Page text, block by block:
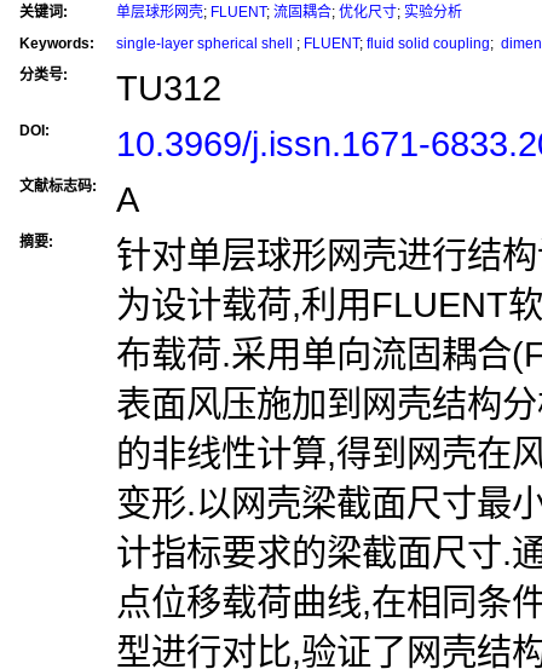
关键词: 单层球形网壳; FLUENT; 流固耦合; 优化尺寸; 实验分析
Keywords:
single-layer spherical shell ; FLUENT; fluid solid coupling;
分类号:
TU312
DOI: 10.3969/j.issn.1671-
文献标志码: A
摘要:
针对单层球形网壳进行结
为设计载荷,利用FLUENT
布载荷.采用单向流固耦合
表面风压施加到网壳结构
的非线性计算,得到网壳在
变形.以网壳梁截面尺寸最
计指标要求的梁截面尺寸.
点位移载荷曲线,在相同条
型进行对比,验证了网壳结